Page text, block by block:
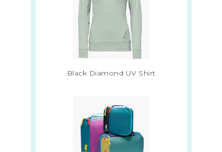
Black Diamond UV Shirt